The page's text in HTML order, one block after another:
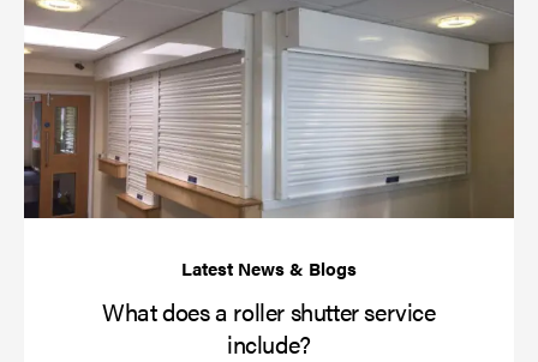
What does a roller shutter service
include?